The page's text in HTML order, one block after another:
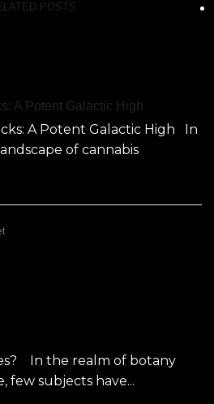
POSTS
A Potent Galactic High
A Potent Galactic High In
of cannabis
In the realm of botany
few subjects have...